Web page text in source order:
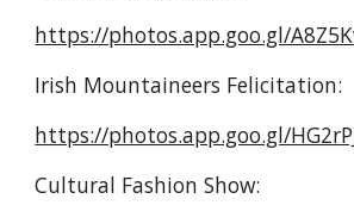
https://photos.app.goo.gl/
Irish Mountaineers Felicitation:
https://photos.app.goo.gl/
Cultural Fashion Show: